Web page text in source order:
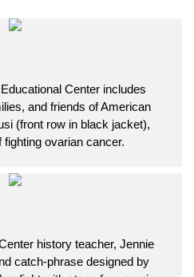
Center includes
and friends of American
(front row in black jacket),
ovarian cancer.
history teacher, Jennie
catch-phrase designed by